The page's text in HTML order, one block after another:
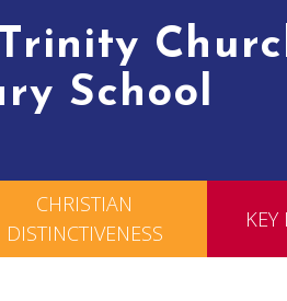
School
CHRISTIAN
DISTINCTIVENESS